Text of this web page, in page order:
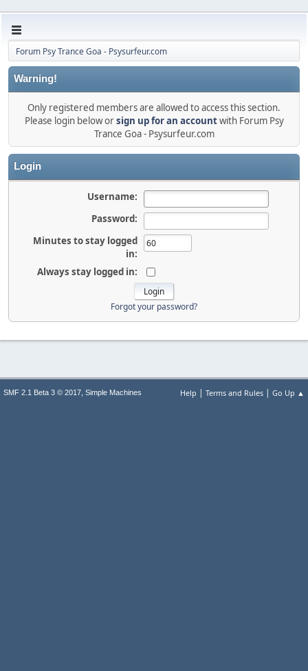
Forum Psy Trance Goa - Psysurfeur.com
Warning!
Only registered members are allowed to access this section.
Please login below orsign up for an accountwith Forum Psy
Trance Goa - Psysurfeur.com
Login
Username:
Password:
Minutes to stay logged
in:
Always stay logged in:
Forgot your password?
Help | Terms and Rules | Go Up ▲
SMF 2.1 Beta 3 © 2017, Simple Machines